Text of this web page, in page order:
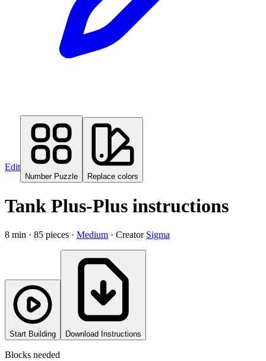
Edit
Number Puzzle Replace colors
Tank Plus-Plus instructions
8 min · 85 pieces · Medium · Creator Sigma
Start Building Download Instructions
Blocks needed